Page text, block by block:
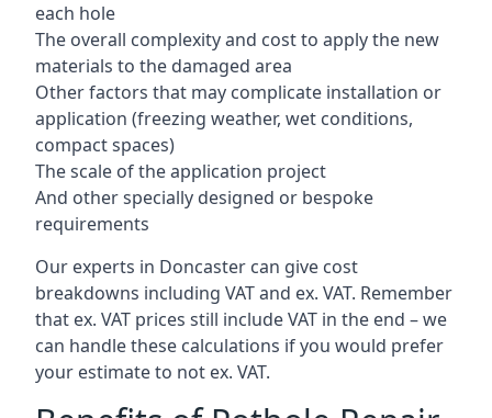
each hole
The overall complexity and cost to apply the new
materials to the damaged area
Other factors that may complicate installation or
application (freezing weather, wet conditions,
compact spaces)
The scale of the application project
And other specially designed or bespoke
requirements
Our experts in Doncaster can give cost
breakdowns including VAT and ex. VAT. Remember
that ex. VAT prices still include VAT in the end – we
can handle these calculations if you would prefer
your estimate to not ex. VAT.